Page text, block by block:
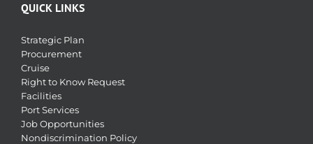
QUICK LINKS
Strategic Plan
Procurement
Cruise
Right to Know Request
Facilities
Port Services
Job Opportunities
Nondiscrimination Policy